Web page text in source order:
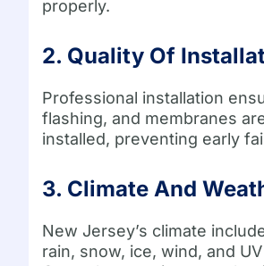
properly.
2. Quality Of
Professional installation
flashing, and membranes
installed, preventing early
3. Climate And
New Jersey’s climate
rain, snow, ice, wind, and